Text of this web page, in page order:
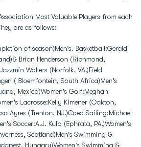
Most Valuable Players from each
are as follows:
of season)Men's. Basketball:Gerald
Brian Henderson (Richmond,
Walters (Norfolk, VA.)Field
( Bloemfontein, South Africa)Men's
Mexico)Women's Golf:Meghan
Lacrosse:Kelly Kimener (Oakton,
Ayres (Trenton, NJ.)Coed Sailing:Michael
Soccer:A.J. Kulp (Ephrata, PA.)Women's
Scotland)Men's Swimming &
Hungary)Women's Swimming &